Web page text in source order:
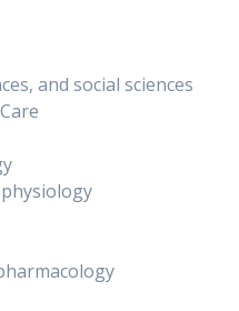
and social sciences